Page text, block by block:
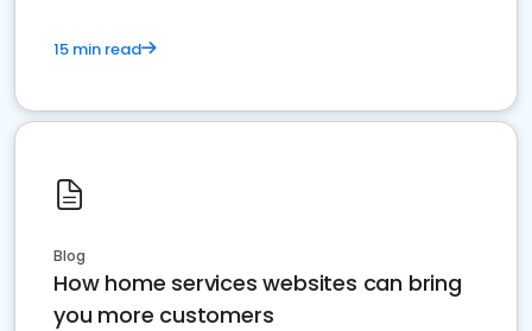
15 min read
Blog
How home services websites can bring
you more customers